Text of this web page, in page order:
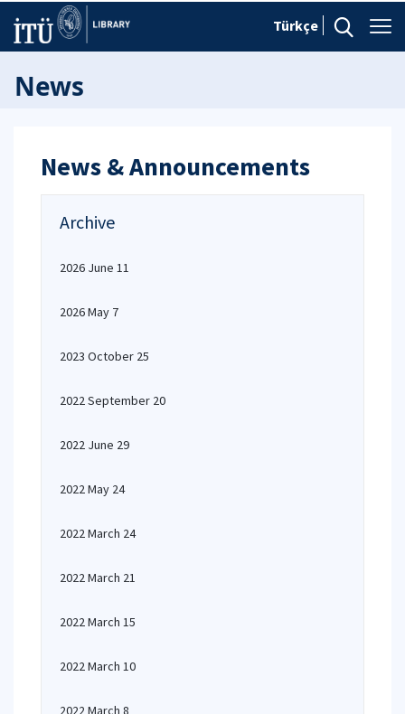
Türkçe
News
News & Announcements
Archive
2026 June 11
2026 May 7
2023 October 25
2022 September 20
2022 June 29
2022 May 24
2022 March 24
2022 March 21
2022 March 15
2022 March 10
2022 March 8